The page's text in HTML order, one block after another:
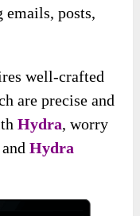
posts,
well-crafted
are precise and
Hydra, worry
andHydra